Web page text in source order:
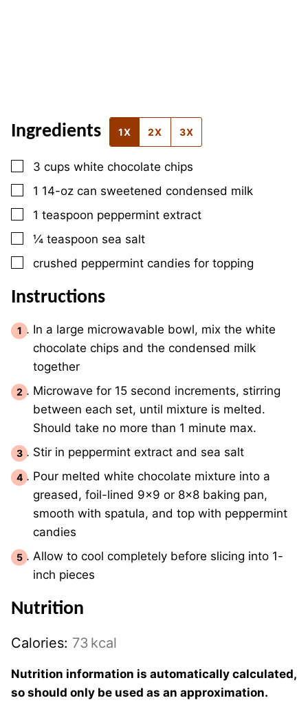
Ingredients 1X 2X 3X
▢
3 cups white chocolate chips
▢
1 14-oz can sweetened condensed milk
▢
1 teaspoon peppermint extract
▢
¼ teaspoon sea salt
▢
crushed peppermint candies for topping
Instructions
In a large microwavable bowl, mix the white
chocolate chips and the condensed milk
together
Microwave for 15 second increments, stirring
between each set, until mixture is melted.
Should take no more than 1 minute max.
Stir in peppermint extract and sea salt
Pour melted white chocolate mixture into a
greased, foil-lined 9x9 or 8x8 baking pan,
smooth with spatula, and top with peppermint
candies
Allow to cool completely before slicing into 1-
inch pieces
Nutrition
Calories: 73 kcal
Nutrition information is automatically calculated,
so should only be used as an approximation.